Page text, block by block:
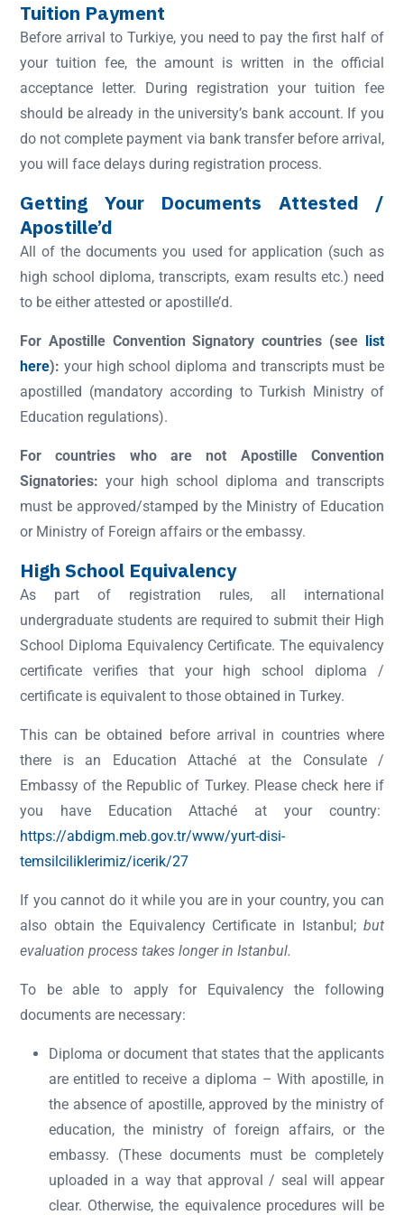
Tuition Payment
Before arrival to Turkiye, you need to pay the first half of
your tuition fee, the amount is written in the official
acceptance letter. During registration your tuition fee
should be already in the university’s bank account. If you
do not complete payment via bank transfer before arrival,
you will face delays during registration process.
Getting Your Documents Attested /
Apostille’d
All of the documents you used for application (such as
high school diploma, transcripts, exam results etc.) need
to be either attested or apostille’d.
For Apostille Convention Signatory countries (see list
here): your high school diploma and transcripts must be
apostilled (mandatory according to Turkish Ministry of
Education regulations).
For countries who are not Apostille Convention
Signatories: your high school diploma and transcripts
must be approved/stamped by the Ministry of Education
or Ministry of Foreign affairs or the embassy.
High School Equivalency
As part of registration rules, all international
undergraduate students are required to submit their High
School Diploma Equivalency Certificate. The equivalency
certificate verifies that your high school diploma /
certificate is equivalent to those obtained in Turkey.
This can be obtained before arrival in countries where
there is an Education Attaché at the Consulate /
Embassy of the Republic of Turkey. Please check here if
you have Education Attaché at your country:
https://abdigm.meb.gov.tr/www/yurt-disi-
temsilciliklerimiz/icerik/27
If you cannot do it while you are in your country, you can
also obtain the Equivalency Certificate in Istanbul; but
evaluation process takes longer in Istanbul.
To be able to apply for Equivalency the following
documents are necessary:
Diploma or document that states that the applicants
are entitled to receive a diploma – With apostille, in
the absence of apostille, approved by the ministry of
education, the ministry of foreign affairs, or the
embassy. (These documents must be completely
uploaded in a way that approval / seal will appear
clear. Otherwise, the equivalence procedures will be